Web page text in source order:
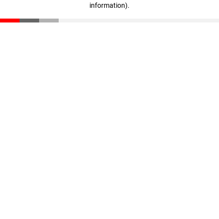
information).